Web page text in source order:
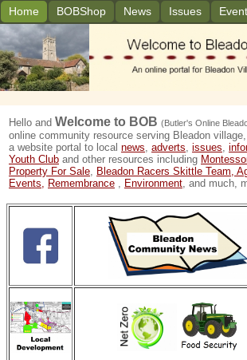
Home BOBShop News Issues
Hello and Welcome to BOB (Butler's Online
online community resource serving Bleadon
a website portal to local news, adverts, issues,
Youth Club and other resources including
Property For Sale, Bleadon Racers Skittle Team,
Events, Remembrance , Environment, and much,